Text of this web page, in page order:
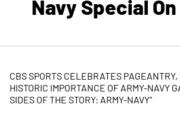
Navy Special
CBS SPORTS CELEBRATES
HISTORIC IMPORTANCE OF ARMY-NAVY
SIDES OF THE STORY: ARMY-NAVY"